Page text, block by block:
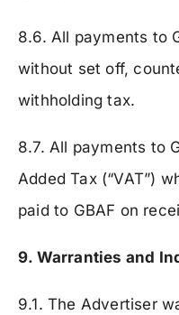
8.6. All payments to
without set off,
withholding tax.
8.7. All payments to
Added Tax (“VAT”)
paid to GBAF on
9. Warranties and
9.1. The Advertiser